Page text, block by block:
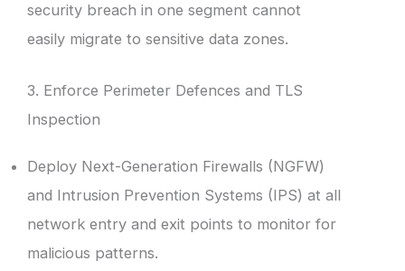
security breach in one segment cannot
easily migrate to sensitive data zones.
3. Enforce Perimeter Defences and TLS
Inspection
Deploy Next-Generation Firewalls (NGFW)
and Intrusion Prevention Systems (IPS) at all
network entry and exit points to monitor for
malicious patterns.